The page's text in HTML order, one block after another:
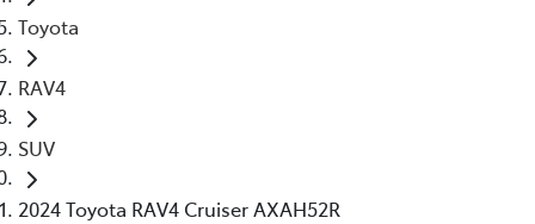
Toyota
RAV4
SUV
2024 Toyota RAV4 Cruiser AXAH52R